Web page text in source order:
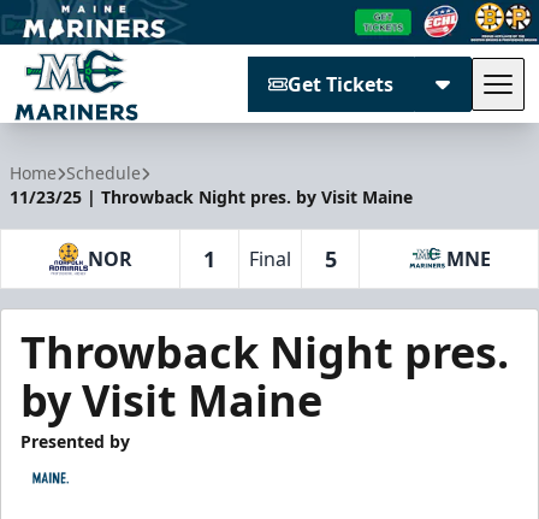
Get Tickets
Home Schedule
11/23/25 | Throwback Night pres. by Visit Maine
NOR 1 Final 5 MNE
Throwback Night pres.
by Visit Maine
Presented by